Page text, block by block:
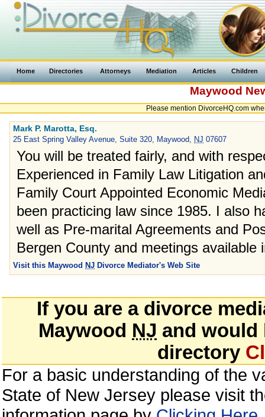
Home Directories Attorneys Mediation Articles Children
Maywood
Please mention DivorceHQ.com
Mark P. Marotta, Esq.
25 East Spring Valley Avenue, Suite 320, Maywood, NJ 07607
You will be treated fairly, and with
Experienced in Family Law Litigation
Family Court Appointed Economic
been practicing law since 1985. I also
well as Pre-marital Agreements and
Bergen County and meetings available
Visit this Maywood NJ Divorce Mediator's Web Site
If you are a divorce
Maywood NJ and would
directory
For a basic understanding of the
State of New Jersey please visit